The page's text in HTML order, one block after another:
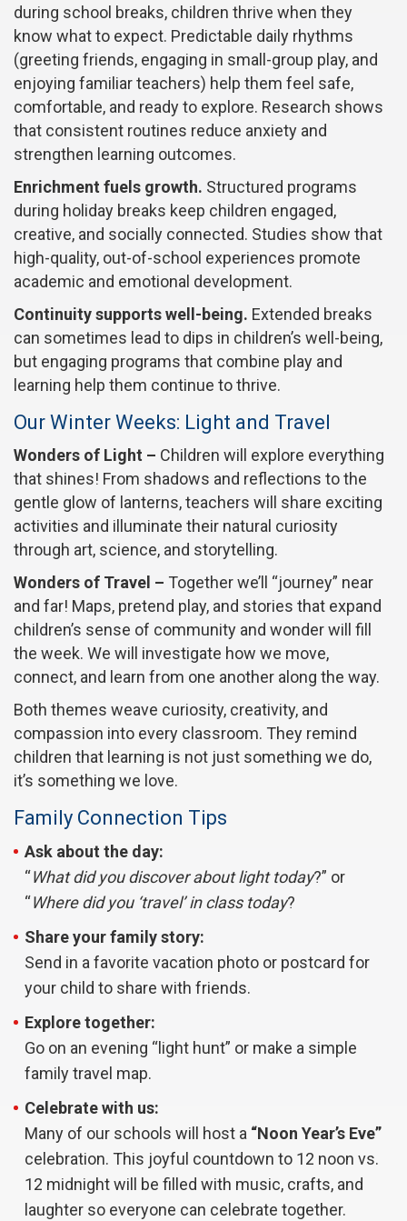
during school breaks, children thrive when they
know what to expect. Predictable daily rhythms
(greeting friends, engaging in small-group play, and
enjoying familiar teachers) help them feel safe,
comfortable, and ready to explore. Research shows
that consistent routines reduce anxiety and
strengthen learning outcomes.
Enrichment fuels growth. Structured programs
during holiday breaks keep children engaged,
creative, and socially connected. Studies show that
high-quality, out-of-school experiences promote
academic and emotional development.
Continuity supports well-being. Extended breaks
can sometimes lead to dips in children’s well-being,
but engaging programs that combine play and
learning help them continue to thrive.
Our Winter Weeks: Light and Travel
Wonders of Light – Children will explore everything
that shines! From shadows and reflections to the
gentle glow of lanterns, teachers will share exciting
activities and illuminate their natural curiosity
through art, science, and storytelling.
Wonders of Travel – Together we’ll “journey” near
and far! Maps, pretend play, and stories that expand
children’s sense of community and wonder will fill
the week. We will investigate how we move,
connect, and learn from one another along the way.
Both themes weave curiosity, creativity, and
compassion into every classroom. They remind
children that learning is not just something we do,
it’s something we love.
Family Connection Tips
Ask about the day:
“What did you discover about light today?” or
“Where did you ‘travel’ in class today?
Share your family story:
Send in a favorite vacation photo or postcard for
your child to share with friends.
Explore together:
Go on an evening “light hunt” or make a simple
family travel map.
Celebrate with us:
Many of our schools will host a “Noon Year’s Eve”
celebration. This joyful countdown to 12 noon vs.
12 midnight will be filled with music, crafts, and
laughter so everyone can celebrate together.